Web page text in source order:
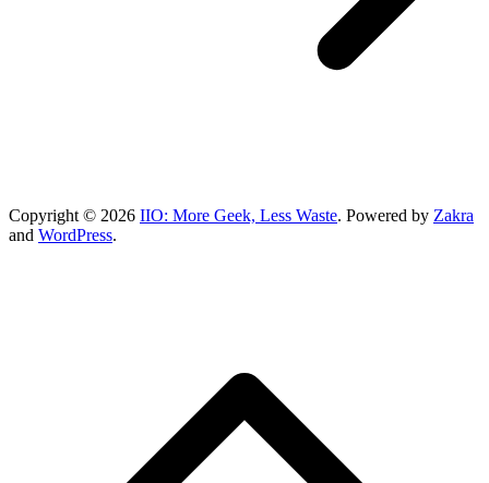
Copyright © 2026 IIO: More Geek, Less Waste. Powered by Zakra
and WordPress.